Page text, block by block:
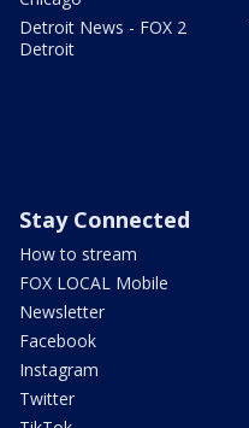
Detroit News - FOX 2
Detroit
Stay Connected
How to stream
FOX LOCAL Mobile
Newsletter
Facebook
Instagram
Twitter